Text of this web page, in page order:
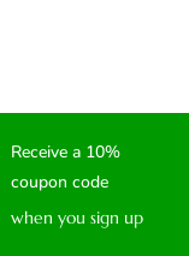
Receive a 10%
coupon code
when you sign up